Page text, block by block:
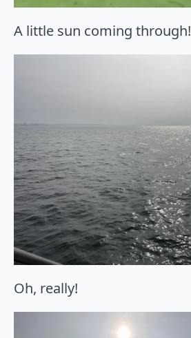
A little sun coming through!
Oh, really!